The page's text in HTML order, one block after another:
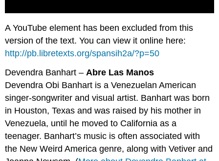
A YouTube element has been excluded from this
version of the text. You can view it online here:
http://pb.libretexts.org/spansih2a/?p=50
Devendra Banhart – Abre Las Manos
Devendra Obi Banhart is a Venezuelan American
singer-songwriter and visual artist. Banhart was born
in Houston, Texas and was raised by his mother in
Venezuela, until he moved to California as a
teenager. Banhart’s music is often associated with
the New Weird America genre, along with Vetiver and